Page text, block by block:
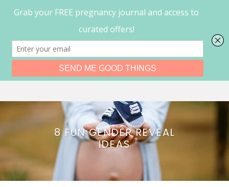
8 FUN GENDER REVEAL
IDEAS
Menu